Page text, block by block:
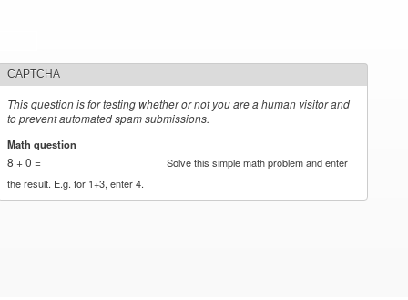
CAPTCHA
This question is for testing whether or not you are a human visitor and
to prevent automated spam submissions.
Math question
8 + 0 =
Solve this simple math problem and enter
the result. E.g. for 1+3, enter 4.